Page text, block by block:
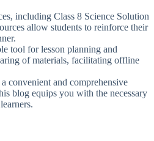
including Class 8 Science Solution
allow students to reinforce their
tool for lesson planning and
of materials, facilitating offline
convenient and comprehensive
blog equips you with the necessary